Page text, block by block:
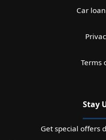
Car
Terms
Stay
Get special offers